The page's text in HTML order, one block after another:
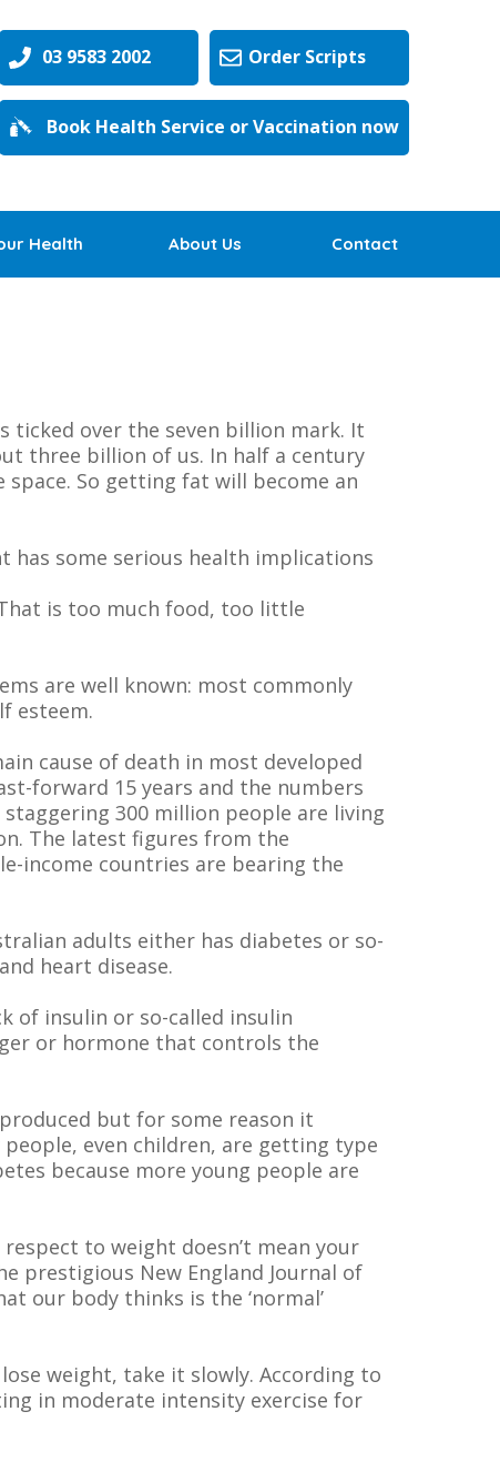
Book Health Service or Vaccination now
Order Scripts
03 9583 2002
About Us
Health Contact
ticked over the seven billion mark. It
three billion of us. In half a century
So getting fat will become an
has some serious health implications
is too much food, too little
are well known: most commonly
esteem.
cause of death in most developed
forward 15 years and the numbers
300 million people are living
The latest figures from the
income countries are bearing the
adults either has diabetes or so-
heart disease.
of insulin or so-called insulin
or hormone that controls the
but for some reason it
even children, are getting type
because more young people are
to weight doesn’t mean your
prestigious New England Journal of
our body thinks is the ‘normal’
weight, take it slowly. According to
in moderate intensity exercise for